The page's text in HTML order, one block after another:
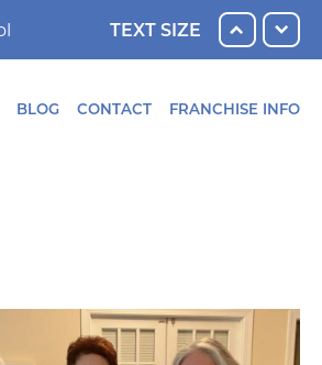
TEXT SIZE
BLOG CONTACT FRANCHISE INFO